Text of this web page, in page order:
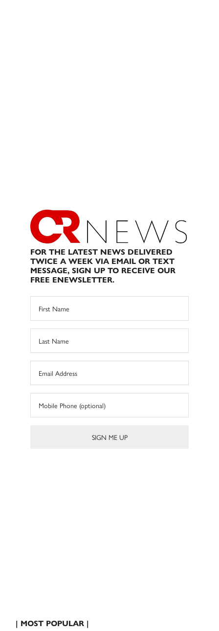
FOR THE LATEST NEWS DELIVERED
TWICE A WEEK VIA EMAIL OR TEXT
MESSAGE, SIGN UP TO RECEIVE OUR
FREE ENEWSLETTER.
| MOST POPULAR |